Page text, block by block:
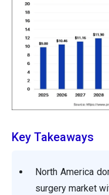
Key Takeaways
North America
surgery market